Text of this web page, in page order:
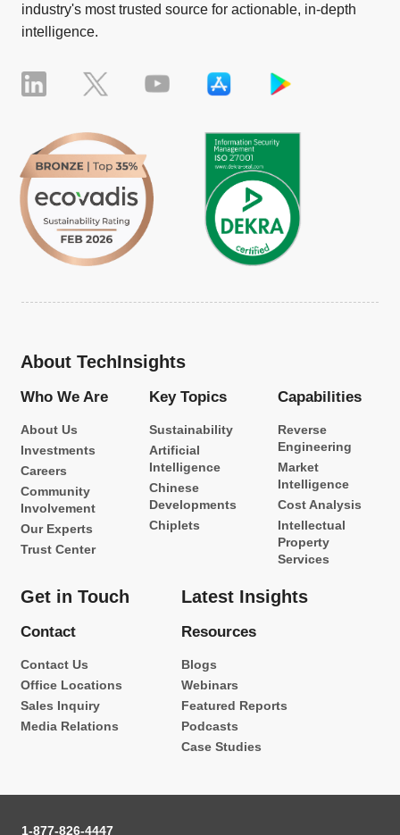
industry's most trusted source for actionable, in-depth
intelligence.
About TechInsights
Who We Are
About Us
Investments
Careers
Community
Involvement
Our Experts
Trust Center
Key Topics
Sustainability
Artificial
Intelligence
Chinese
Developments
Chiplets
Capabilities
Reverse
Engineering
Market
Intelligence
Cost Analysis
Intellectual
Property
Services
Get in Touch
Contact
Contact Us
Office Locations
Sales Inquiry
Media Relations
Latest Insights
Resources
Blogs
Webinars
Featured Reports
Podcasts
Case Studies
1-877-826-4447